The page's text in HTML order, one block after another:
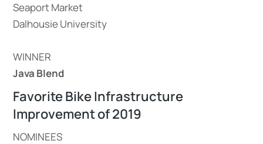
Seaport Market
Dalhousie University
WINNER
Java Blend
Favorite Bike Infrastructure
Improvement of 2019
NOMINEES